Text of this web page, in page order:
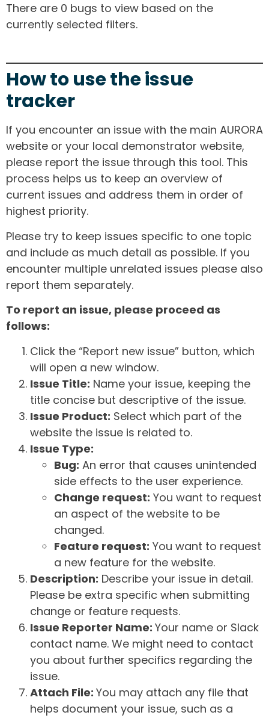
There are 0 bugs to view based on the
currently selected filters.
How to use the issue
tracker
If you encounter an issue with the main AURORA
website or your local demonstrator website,
please report the issue through this tool. This
process helps us to keep an overview of
current issues and address them in order of
highest priority.
Please try to keep issues specific to one topic
and include as much detail as possible. If you
encounter multiple unrelated issues please also
report them separately.
To report an issue, please proceed as
follows:
Click the “Report new issue” button, which
will open a new window.
Issue Title: Name your issue, keeping the
title concise but descriptive of the issue.
Issue Product: Select which part of the
website the issue is related to.
Issue Type:
Bug: An error that causes unintended
side effects to the user experience.
Change request: You want to request
an aspect of the website to be
changed.
Feature request: You want to request
a new feature for the website.
Description: Describe your issue in detail.
Please be extra specific when submitting
change or feature requests.
Issue Reporter Name: Your name or Slack
contact name. We might need to contact
you about further specifics regarding the
issue.
Attach File: You may attach any file that
helps document your issue, such as a